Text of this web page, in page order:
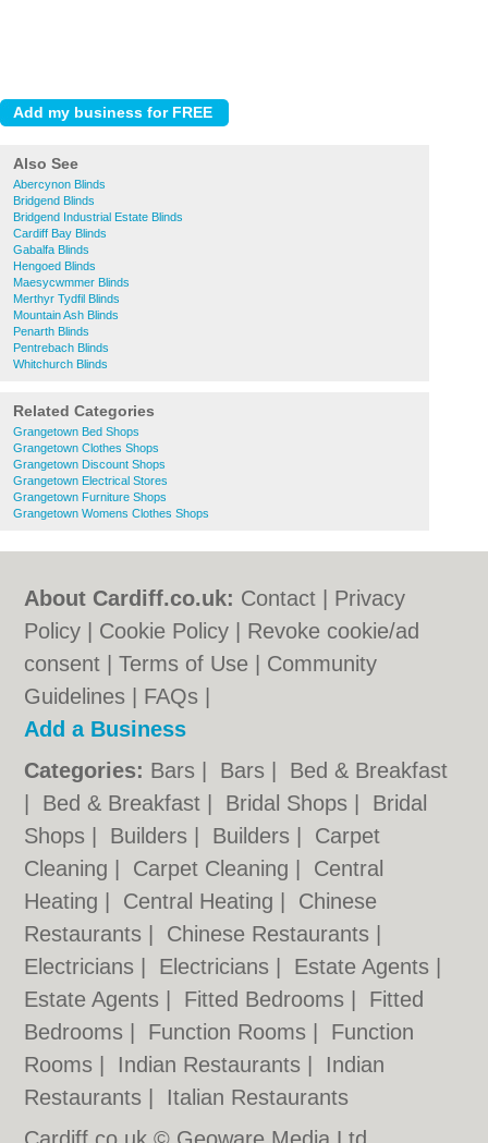
Also See
Abercynon Blinds
Bridgend Blinds
Bridgend Industrial Estate Blinds
Cardiff Bay Blinds
Gabalfa Blinds
Hengoed Blinds
Maesycwmmer Blinds
Merthyr Tydfil Blinds
Mountain Ash Blinds
Penarth Blinds
Pentrebach Blinds
Whitchurch Blinds
Related Categories
Grangetown Bed Shops
Grangetown Clothes Shops
Grangetown Discount Shops
Grangetown Electrical Stores
Grangetown Furniture Shops
Grangetown Womens Clothes Shops
About Cardiff.co.uk: Contact
Privacy
Policy
Cookie Policy
Revoke cookie/ad
consent |Terms of Use
Community
Guidelines
FAQs
Add a Business
Categories: Bars Bars
Bed & Breakfast
Bed & Breakfast Bridal Shops
Bridal
Shops
Builders Builders
Carpet
Cleaning
Carpet Cleaning
Central
Heating
Central Heating
Chinese
Restaurants
Chinese Restaurants
Electricians
Electricians Estate Agents
Estate Agents
Fitted Bedrooms
Fitted
Bedrooms
Function Rooms
Function
Rooms
Indian Restaurants
Indian
Restaurants
Italian Restaurants